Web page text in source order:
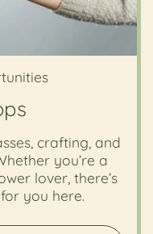
crafting, and
you’re a
lover, there’s
you here.